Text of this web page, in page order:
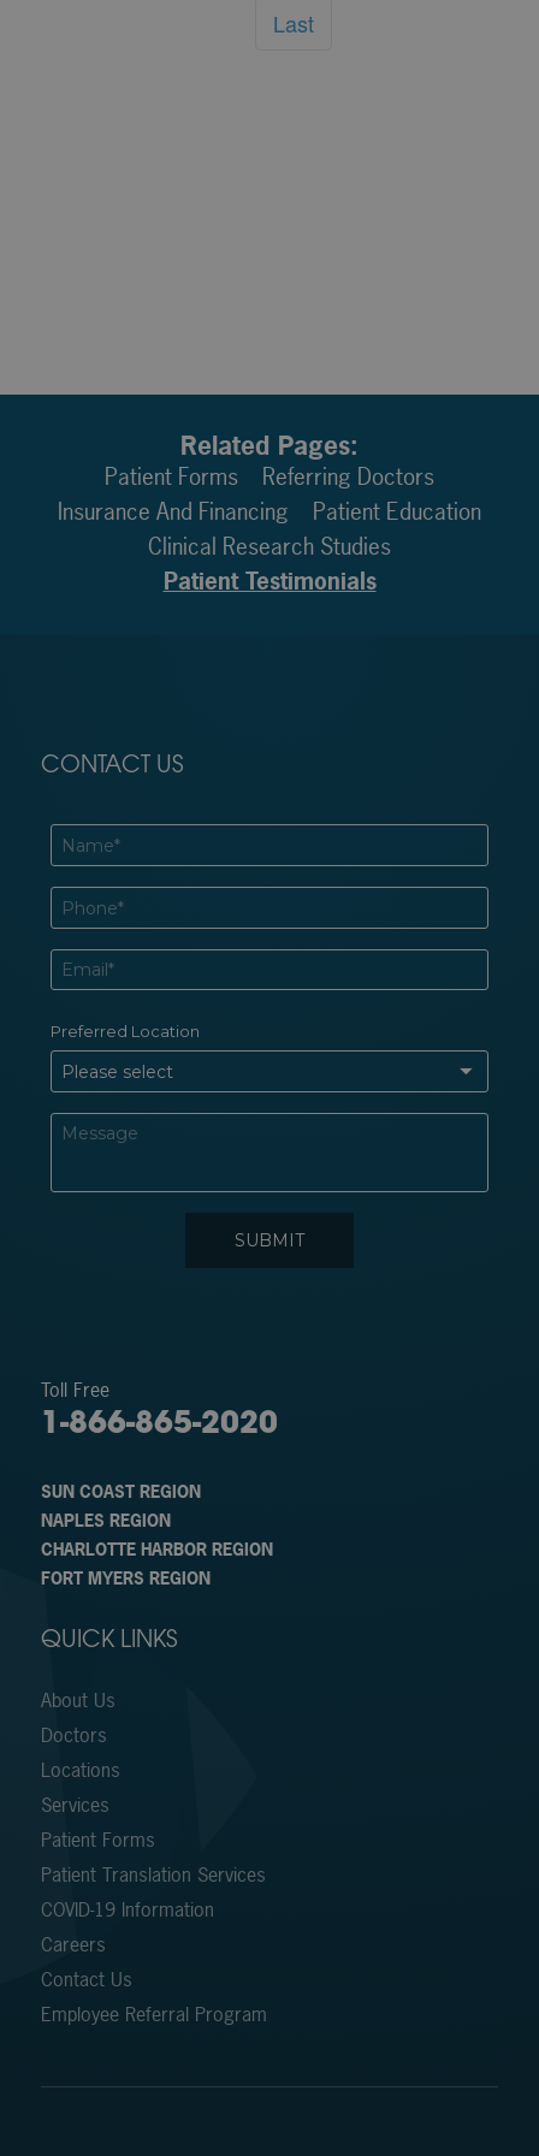
Last
Related Pages:
Patient Forms
Referring Doctors
Insurance And Financing
Patient Education
Clinical Research Studies
Patient Testimonials
CONTACT US
Toll Free
1-866-865-2020
SUN COAST REGION
NAPLES REGION
CHARLOTTE HARBOR REGION
FORT MYERS REGION
QUICK LINKS
About Us
Doctors
Locations
Services
Patient Forms
Patient Translation Services
COVID-19 Information
Careers
Contact Us
Employee Referral Program